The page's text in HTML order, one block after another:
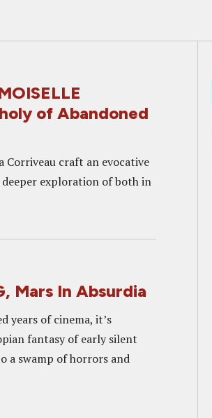
of Abandoned
Corriveau craft an evocative
exploration of both in
Mars In Absurdia
years of cinema, it’s
fantasy of early silent
a swamp of horrors and